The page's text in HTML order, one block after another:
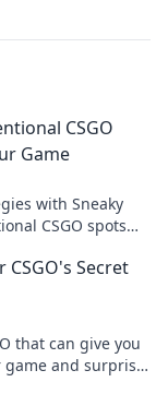
CSGO
Game
with Sneaky
CSGO spots
CSGO's Secret
that can give you
and surprise